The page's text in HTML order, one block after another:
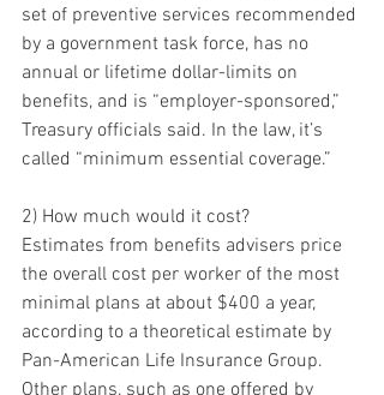
set of preventive services recommended
by a government task force, has no
annual or lifetime dollar-limits on
benefits, and is “employer-sponsored,”
Treasury officials said. In the law, it’s
called “minimum essential coverage.”
2) How much would it cost?
Estimates from benefits advisers price
the overall cost per worker of the most
minimal plans at about $400 a year,
according to a theoretical estimate by
Pan-American Life Insurance Group.
Other plans, such as one offered by